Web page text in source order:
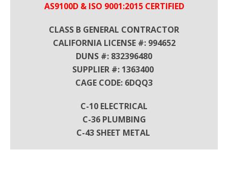
AS9100D & ISO 9001:2015 CERTIFIED
CLASS B GENERAL CONTRACTOR
CALIFORNIA LICENSE #: 994652
DUNS #: 832396480
SUPPLIER #: 1363400
CAGE CODE: 6DQQ3
C-10 ELECTRICAL
C-36 PLUMBING
C-43 SHEET METAL